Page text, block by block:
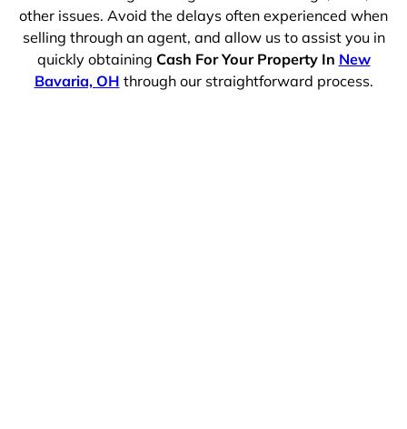
other issues. Avoid the delays often experienced when
selling through an agent, and allow us to assist you in
quickly obtaining Cash For Your Property In New
Bavaria, OH through our straightforward process.